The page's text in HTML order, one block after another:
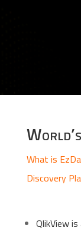
What is
Discovery
QlikView